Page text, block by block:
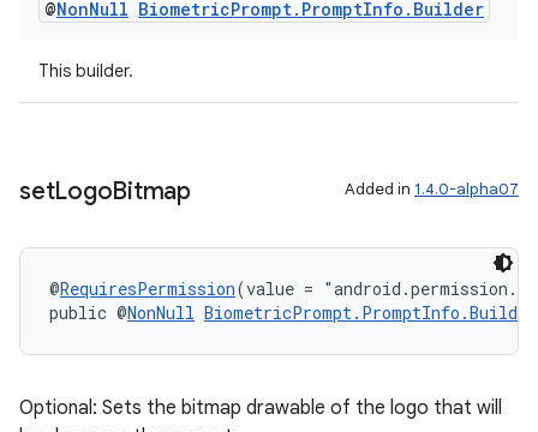
@NonNull BiometricPrompt. PromptInfo . Builder
This builder.
setLogoBitmap Added in 1.4.0-alpha07
@RequiresPermission(value =
public @NonNull BiometricPrompt.PromptInfo.Builder
Optional: Sets the bitmap drawable of the logo that will